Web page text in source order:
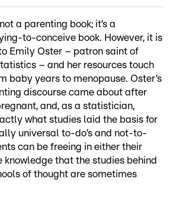
a parenting book; it’s a
to-conceive book. However, it is
Emily Oster – patron saint of
– and her resources touch
baby years to menopause. Oster’s
discourse came about after
and, as a statistician,
what studies laid the basis for
universal to-do’s and not-to-
can be freeing in either their
knowledge that the studies behind
of thought are sometimes